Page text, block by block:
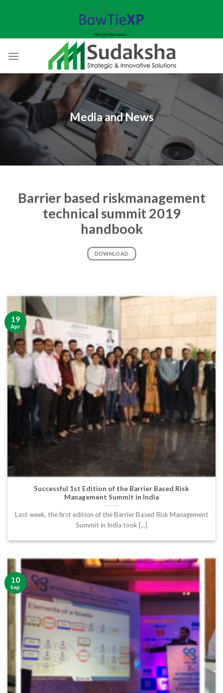
Media and News
Barrier based riskmanagement
technical summit 2019
handbook
DOWNLOAD
Successful 1st Edition of the Barrier Based Risk
Management Summit in India
Last week, the first edition of the Barrier Based Risk Management
Summit in India took [...]
19
Apr
10
Sep